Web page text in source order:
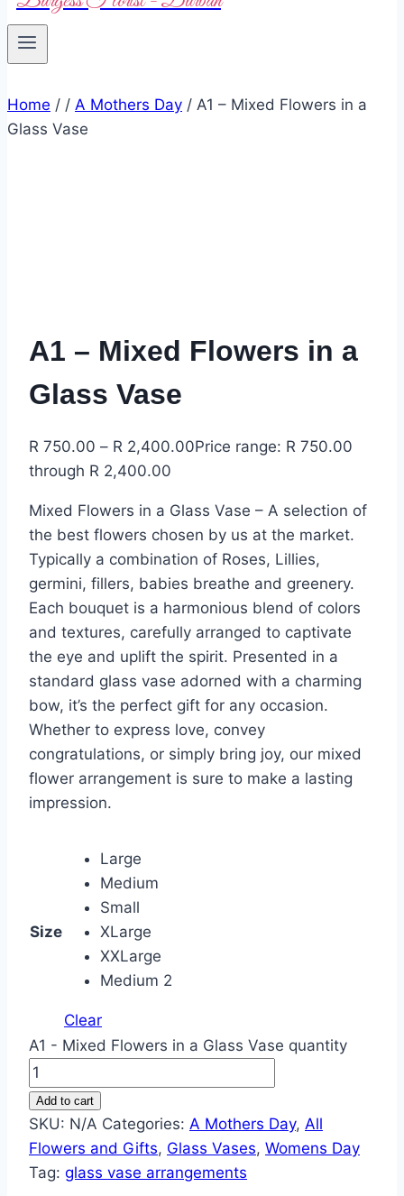
Home / / A Mothers Day / A1 – Mixed Flowers in a
Glass Vase
A1 – Mixed Flowers in a
Glass Vase
R 750.00 – R 2,400.00Price range: R 750.00
through R 2,400.00
Mixed Flowers in a Glass Vase – A selection of
the best flowers chosen by us at the market.
Typically a combination of Roses, Lillies,
germini, fillers, babies breathe and greenery.
Each bouquet is a harmonious blend of colors
and textures, carefully arranged to captivate
the eye and uplift the spirit. Presented in a
standard glass vase adorned with a charming
bow, it’s the perfect gift for any occasion.
Whether to express love, convey
congratulations, or simply bring joy, our mixed
flower arrangement is sure to make a lasting
impression.
Size
Large
Medium
Small
XLarge
XXLarge
Medium 2
Clear
A1 - Mixed Flowers in a Glass Vase quantity
Add to cart
SKU: N/A Categories: A Mothers Day, All
Flowers and Gifts, Glass Vases, Womens Day
Tag: glass vase arrangements